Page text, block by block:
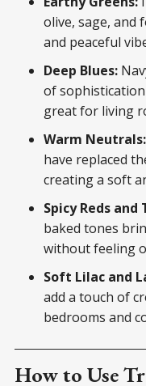
olive, sage,
and peaceful
Deep Blues:
of
great for living
Warm Neutrals:
have replaced
creating a soft
Spicy Reds
baked tones
without feeling
Soft Lilac and
add a touch of
bedrooms and
How to Use